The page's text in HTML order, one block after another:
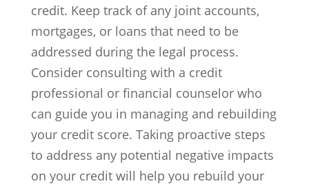
credit. Keep track of any joint accounts,
mortgages, or loans that need to be
addressed during the legal process.
Consider consulting with a credit
professional or financial counselor who
can guide you in managing and rebuilding
your credit score. Taking proactive steps
to address any potential negative impacts
on your credit will help you rebuild your